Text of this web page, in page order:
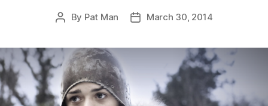
Post
By Pat Man
PostMarch 30, 2014